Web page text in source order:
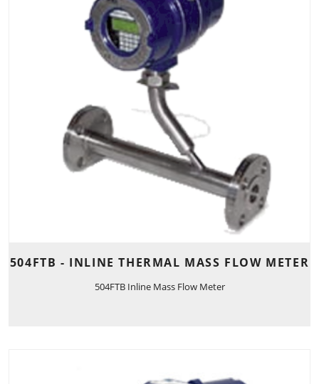
504FTB - INLINE THERMAL MASS FLOW METER
504FTB Inline Mass Flow Meter